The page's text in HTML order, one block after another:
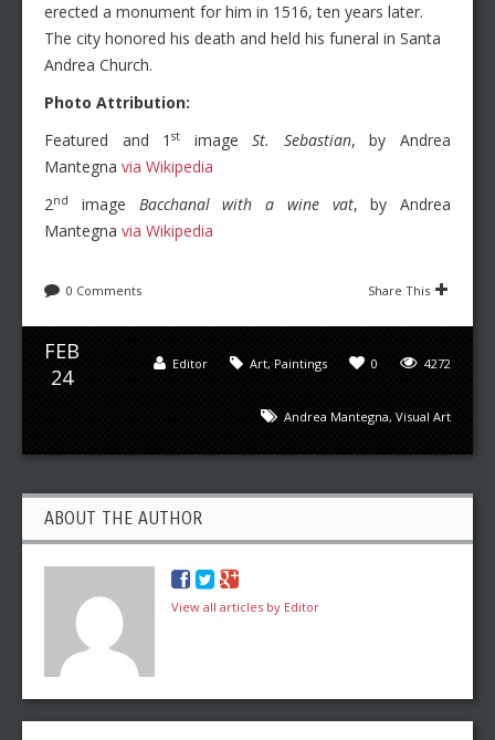
erected a monument for him in 1516, ten years later.
The city honored his death and held his funeral in Santa
Andrea Church.
Photo Attribution:
Featured and 1st imageSt. Sebastian, by Andrea
Mantegna via Wikipedia
2nd image Bacchanal with a wine vat, by Andrea
Mantegna via Wikipedia
0 Comments Share This
FEB
24
4272
0
Art, Paintings
Editor
Andrea Mantegna, Visual Art
ABOUT THE AUTHOR
View all articles by Editor